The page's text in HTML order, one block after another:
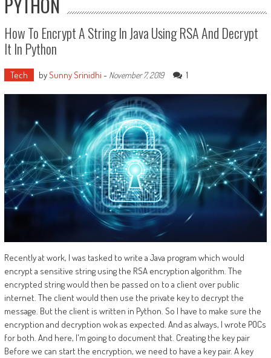
How To Encrypt A String In Java Using RSA And Decrypt
It In Python
Tech bySunny Srinidhi - November 7, 2019 1
Recently at work, I was tasked to write a Java program which would
encrypt a sensitive string using the RSA encryption algorithm. The
encrypted string would then be passed on to a client over public
internet. The client would then use the private key to decrypt the
message. But the client is written in Python. So I have to make sure the
encryption and decryption wok as expected. And as always, I wrote POCs
for both. And here, I'm going to document that. Creating the key pair
Before we can start the encryption, we need to have a key pair. A key